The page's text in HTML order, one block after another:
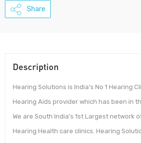
Share
Description
Hearing Solutions is India’s No 1 Hearing
Hearing Aids provider which has been in
We are South India’s 1st Largest network
Hearing Health care clinics. Hearing